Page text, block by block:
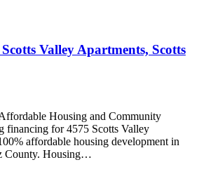
Valley Apartments, Scotts
Housing and Community
financing for 4575 Scotts Valley
affordable housing development in
County. Housing…